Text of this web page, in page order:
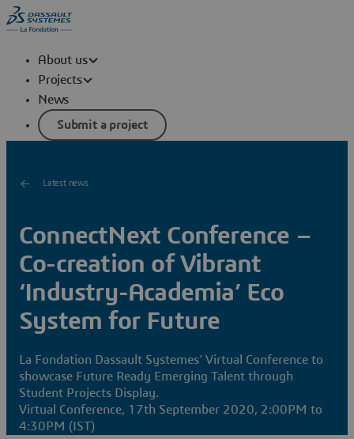
About us
Projects
News
Submit a project
Latest news
ConnectNext Conference –
Co-creation of Vibrant
‘Industry-Academia’ Eco
System for Future
La Fondation Dassault Systemes’ Virtual Conference to
showcase Future Ready Emerging Talent through
Student Projects Display.
Virtual Conference, 17th September 2020, 2:00PM to
4:30PM (IST)